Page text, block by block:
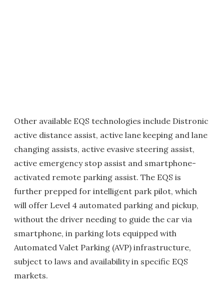
Other available EQS technologies include Distronic
active distance assist, active lane keeping and lane
changing assists, active evasive steering assist,
active emergency stop assist and smartphone-
activated remote parking assist. The EQS is
further prepped for intelligent park pilot, which
will offer Level 4 automated parking and pickup,
without the driver needing to guide the car via
smartphone, in parking lots equipped with
Automated Valet Parking (AVP) infrastructure,
subject to laws and availability in specific EQS
markets.